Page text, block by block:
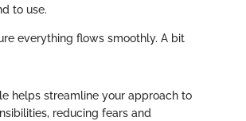
to use.
everything flows smoothly. A bit
helps streamline your approach to
reducing fears and